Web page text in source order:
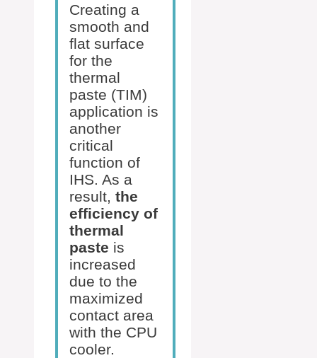
Creating a
smooth and
flat surface
for the
thermal
paste (TIM)
application is
another
critical
function of
IHS. As a
result, the
efficiency of
thermal
paste is
increased
due to the
maximized
contact area
with the CPU
cooler.